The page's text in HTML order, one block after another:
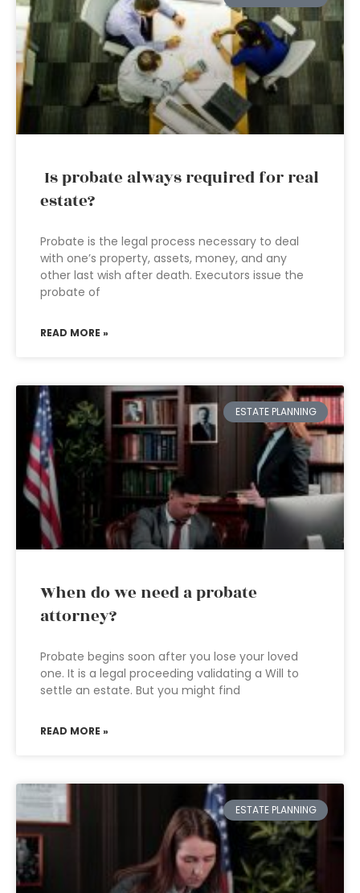
Is probate always required for real
estate?
Probate is the legal process necessary to deal
with one’s property, assets, money, and any
other last wish after death. Executors issue the
probate of
READ MORE »
ESTATE PLANNING
When do we need a probate
attorney?
Probate begins soon after you lose your loved
one. It is a legal proceeding validating a Will to
settle an estate. But you might find
READ MORE »
ESTATE PLANNING